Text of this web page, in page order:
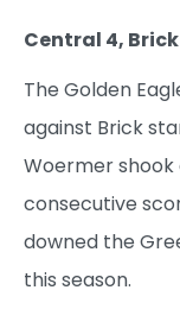
Central 4, Brick
The Golden
against Brick
Woermer
consecutive
downed the
this season.